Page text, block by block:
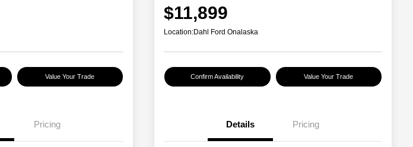
Value Your Trade
Pricing
$11,899
Location:Dahl Ford Onalaska
Confirm Availability Value Your Trade
Details Pricing